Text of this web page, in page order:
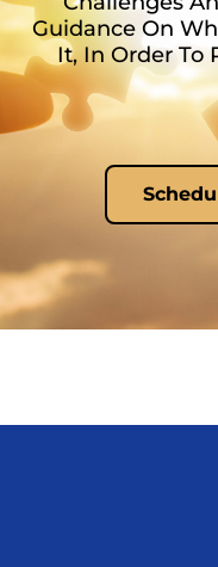
Guidance On
It, In Order To